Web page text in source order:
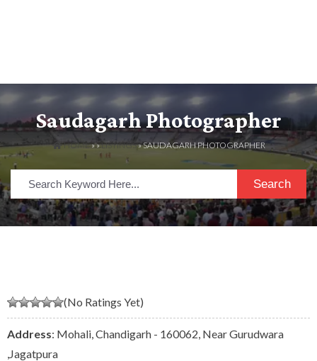
Saudagarh Photographer
HOME» »LISTINGS» SAUDAGARH PHOTOGRAPHER
Search
(No Ratings Yet)
Address: Mohali, Chandigarh - 160062, Near Gurudwara
,Jagatpura